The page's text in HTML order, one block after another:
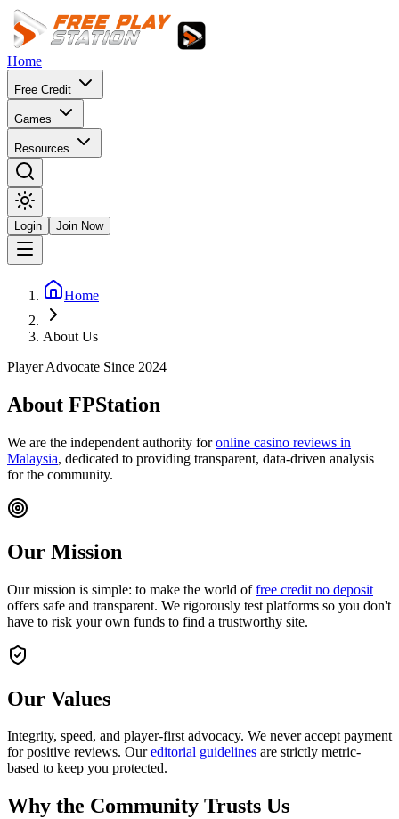
Home
Free Credit
Games
Resources
Login Join Now
Home
About Us
Player Advocate Since 2024
About FPStation
We are the independent authority foronline casino reviews in
Malaysia, dedicated to providing transparent, data-driven analysis
for the community.
Our Mission
Our mission is simple: to make the world offree credit no deposit
offers safe and transparent. We rigorously test platforms so you don't
have to risk your own funds to find a trustworthy site.
Our Values
Integrity, speed, and player-first advocacy. We never accept payment
for positive reviews. Oureditorial guidelines are strictly metric-
based to keep you protected.
Why the Community Trusts Us